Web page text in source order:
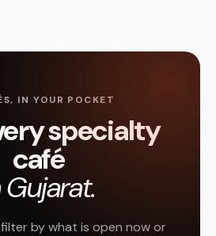
IN YOUR POCKET
specialty
café
Gujarat.
by what is open now or